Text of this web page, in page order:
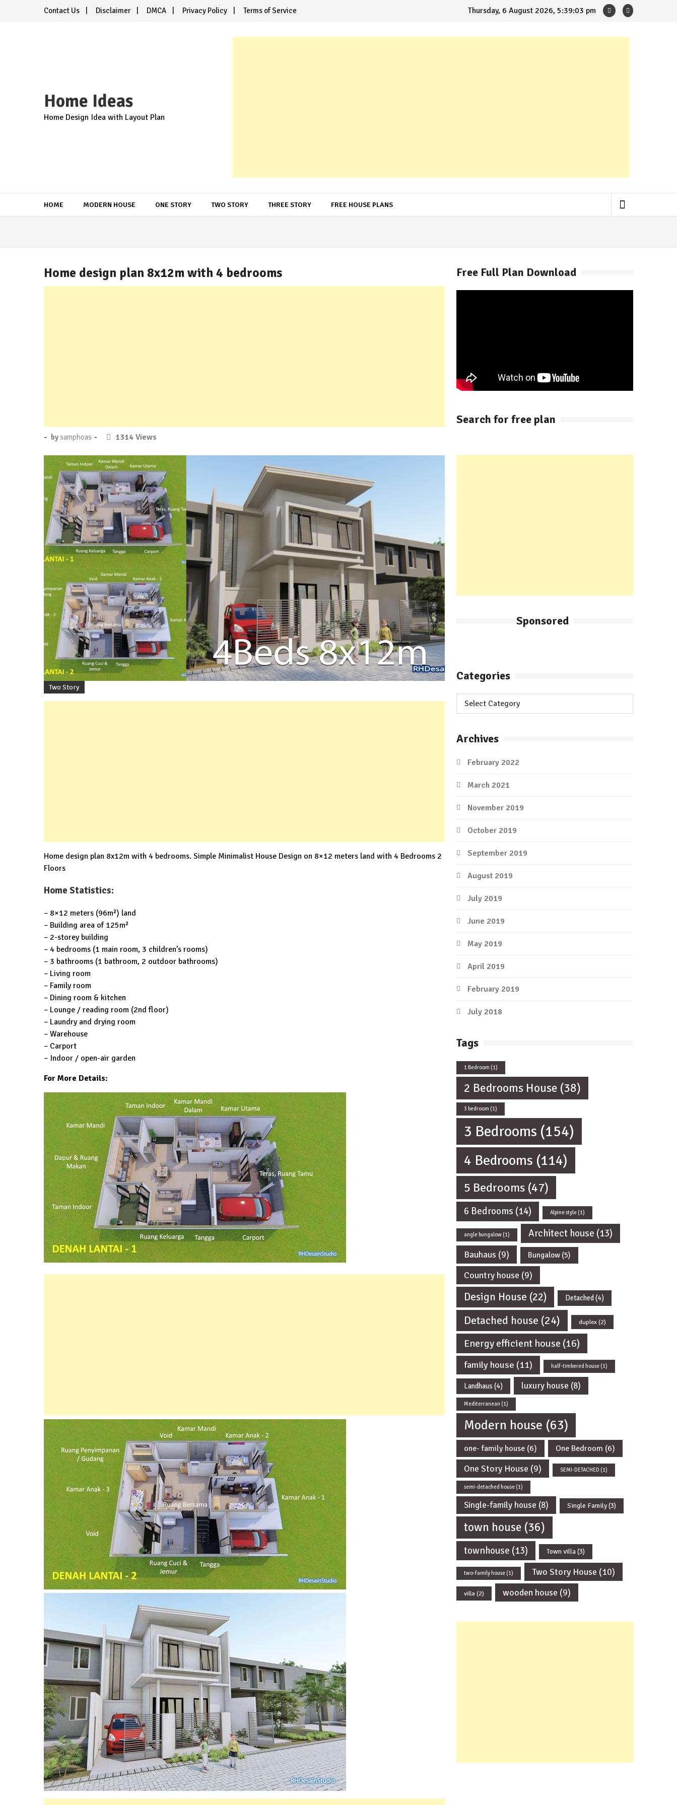
Contact Us Disclaimer DMCA Privacy Policy Terms of Service Thursday, 6 August 2026, 5:39:04 pm
Home Ideas
Home Design Idea with Layout Plan
HOME MODERN HOUSE ONE STORY TWO STORY THREE STORY FREE HOUSE PLANS
Home design plan 8x12m with 4 bedrooms
Posted
April
14,
2019
- by samphoas -
No
1314 Views
Two Story
Home design plan 8x12m with 4 bedrooms. Simple Minimalist House Design on 8×12 meters land with 4 Bedrooms 2
Floors
Home Statistics:
– 8×12 meters (96m²) land
– Building area of ​​125m²
– 2-storey building
– 4 bedrooms (1 main room, 3 children’s rooms)
– 3 bathrooms (1 bathroom, 2 outdoor bathrooms)
– Living room
– Family room
– Dining room & kitchen
– Lounge / reading room (2nd floor)
– Laundry and drying room
– Warehouse
– Carport
– Indoor / open-air garden
For More Details:
Free Full Plan Download
Search for free plan
Sponsored
Categories
Categories
Archives
February 2022
March 2021
November 2019
October 2019
September 2019
August 2019
July 2019
June 2019
May 2019
April 2019
February 2019
July 2018
Tags
1 Bedroom (1)
2 Bedrooms House (38)
3 bedroom (1)
3 Bedrooms (154)
4 Bedrooms (114)
5 Bedrooms (47)
6 Bedrooms (14) Alpine style (1)
angle bungalow (1) Architect house (13)
Bauhaus (9) Bungalow (5)
Country house (9)
Design House (22) Detached(4)
Detached house (24) duplex(2)
Energy efficient house (16)
family house (11) half-timbered house (1)
Landhaus (4) luxury house (8)
Mediterranean (1)
Modern house (63)
one- family house (6) One Bedroom (6)
One Story House (9) SEMI-DETACHED (1)
semi-detached house (1)
Single-family house (8) Single Family(3)
town house (36)
townhouse (13) Town villa(3)
two-family house (1) Two Story House (10)
villa(2) wooden house (9)